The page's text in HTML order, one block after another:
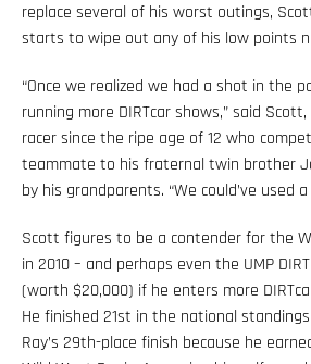
replace several of his worst outings,
starts to wipe out any of his low points
“Once we realized we had a shot in the
running more DIRTcar shows,” said
racer since the ripe age of 12 who
teammate to his fraternal twin brother
by his grandparents. “We could’ve used
Scott figures to be a contender for the
in 2010 – and perhaps even the UMP
(worth $20,000) if he enters more
He finished 21st in the national
Ray’s 29th-place finish because he